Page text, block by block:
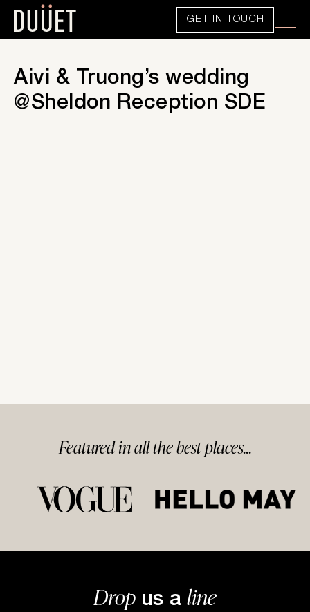
GET IN TOUCH
Aivi & Truong’s wedding
@Sheldon Reception SDE
Featured inallthe bestplaces...
Drop us a line